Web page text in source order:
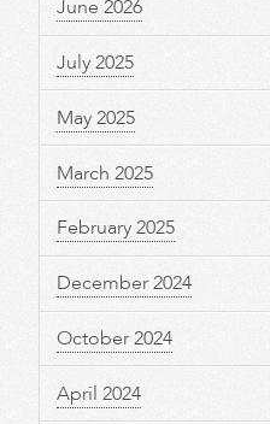
June 2026
July 2025
May 2025
March 2025
February 2025
December 2024
October 2024
April 2024